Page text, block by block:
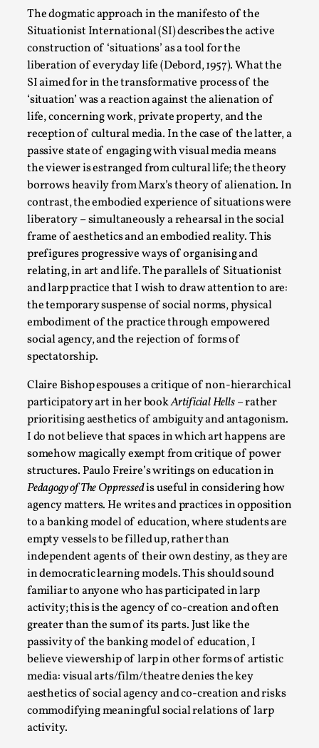
The dogmatic approach in the manifesto of the
Situationist International (SI) describes the active
construction of ‘situations’ as a tool for the
liberation of everyday life (Debord, 1957). What the
SI aimed for in the transformative process of the
‘situation’ was a reaction against the alienation of
life, concerning work, private property, and the
reception of cultural media. In the case of the latter, a
passive state of engaging with visual media means
the viewer is estranged from cultural life; the theory
borrows heavily from Marx’s theory of alienation. In
contrast, the embodied experience of situations were
liberatory – simultaneously a rehearsal in the social
frame of aesthetics and an embodied reality. This
prefigures progressive ways of organising and
relating, in art and life. The parallels of Situationist
and larp practice that I wish to draw attention to are:
the temporary suspense of social norms, physical
embodiment of the practice through empowered
social agency, and the rejection of forms of
spectatorship.
Claire Bishop espouses a critique of non-hierarchical
participatory art in her bookArtificial Hells– rather
prioritising aesthetics of ambiguity and antagonism.
I do not believe that spaces in which art happens are
somehow magically exempt from critique of power
structures. Paulo Freire’s writings on education in
Pedagogy of The Oppressedis useful in considering how
agency matters. He writes and practices in opposition
to a banking model of education, where students are
empty vessels to be filled up, rather than
independent agents of their own destiny, as they are
in democratic learning models. This should sound
familiar to anyone who has participated in larp
activity; this is the agency of co-creation and often
greater than the sum of its parts. Just like the
passivity of the banking model of education, I
believe viewership of larp in other forms of artistic
media: visual arts/film/theatre denies the key
aesthetics of social agency and co-creation and risks
commodifying meaningful social relations of larp
activity.
Talks, in Oslo. Most larpmakers have felt som...
Read More...
Agency versus Sovereignty
By Adrian Hon2026-05-08
Media,
This video was recorded during the 2025 Nordic Larp
Talks, in Oslo. Many people believe larps and...
Read More...
Play at Scale
By Mo Holkar2026-05-06
Media,
This video was recorded during the 2025 Nordic Larp
Talks, in Oslo. The creative success but busi...
Read More...